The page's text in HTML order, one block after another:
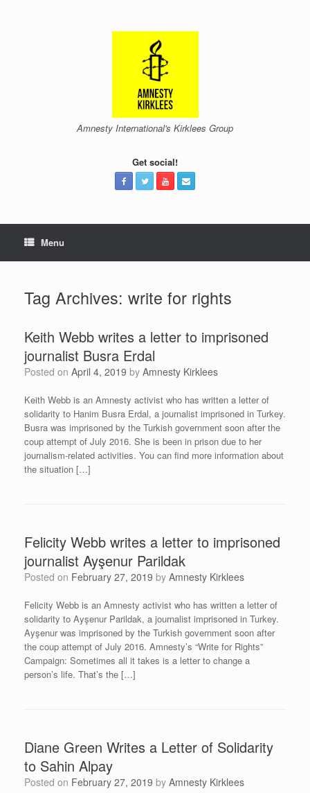
Amnesty International's Kirklees Group
Get social!
Menu
Tag Archives: write for rights
Keith Webb writes a letter to imprisoned
journalist Busra Erdal
Posted on April 4, 2019 by Amnesty Kirklees
Keith Webb is an Amnesty activist who has written a letter of
solidarity to Hanim Busra Erdal, a journalist imprisoned in Turkey.
Busra was imprisoned by the Turkish government soon after the
coup attempt of July 2016. She is been in prison due to her
journalism-related activities. You can find more information about
the situation […]
Felicity Webb writes a letter to imprisoned
journalist Ayşenur Parildak
Posted on February 27, 2019 by Amnesty Kirklees
Felicity Webb is an Amnesty activist who has written a letter of
solidarity to Ayşenur Parildak, a journalist imprisoned in Turkey.
Ayşenur was imprisoned by the Turkish government soon after
the coup attempt of July 2016. Amnesty’s “Write for Rights”
Campaign: Sometimes all it takes is a letter to change a
person’s life. That’s the […]
Diane Green Writes a Letter of Solidarity
to Sahin Alpay
Posted on February 27, 2019 by Amnesty Kirklees